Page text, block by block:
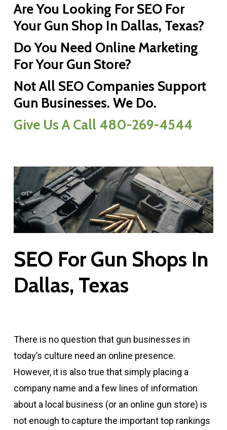
Are You Looking For SEO For
Your Gun Shop In Dallas, Texas?
Do You Need Online Marketing
For Your Gun Store?
Not All SEO Companies Support
Gun Businesses. We Do.
Give Us A Call 480-269-4544
SEO For Gun Shops In
Dallas, Texas
There is no question that gun businesses in
today’s culture need an online presence.
However, it is also true that simply placing a
company name and a few lines of information
about a local business (or an online gun store) is
not enough to capture the important top rankings